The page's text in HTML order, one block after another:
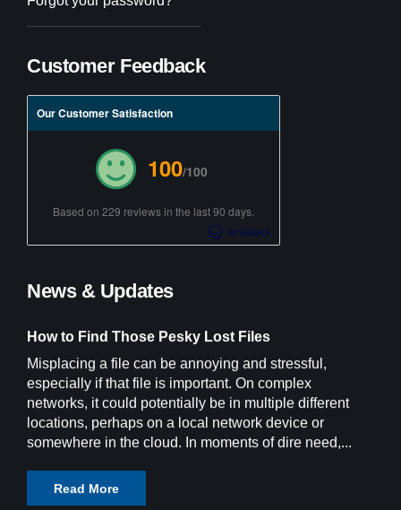
Customer Feedback
Our Customer Satisfaction
100/100
Based on 229 reviews in the last 90 days.
News & Updates
How to Find Those Pesky Lost Files
Misplacing a file can be annoying and stressful,
especially if that file is important. On complex
networks, it could potentially be in multiple different
locations, perhaps on a local network device or
somewhere in the cloud. In moments of dire need,...
Read More